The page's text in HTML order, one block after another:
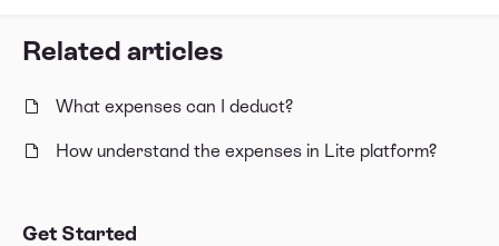
Related articles
What expenses can I deduct?
How understand the expenses in Lite platform?
Get Started